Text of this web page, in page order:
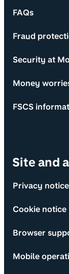
FAQs
Fraud
Security at
Money
FSCS
Site and
Privacy notice
Cookie notice
Browser
Mobile